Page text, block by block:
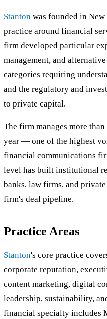
Stanton was founded in
practice around financial
firm developed particular
management, and
categories requiring
and the regulatory and
to private capital.
The firm manages more
year — one of the highest
financial communications
level has built institutional
banks, law firms, and
firm's deal pipeline.
Practice Areas
Stanton's core practice
corporate reputation,
content marketing, digital
leadership, sustainability,
financial specialty includes